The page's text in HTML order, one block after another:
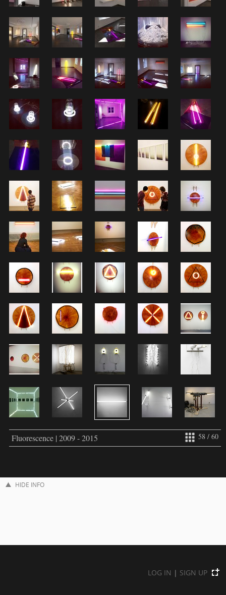
58 / 60
Fluorescence | 2009 - 2015
HIDE INFO
LOG IN | SIGN UP